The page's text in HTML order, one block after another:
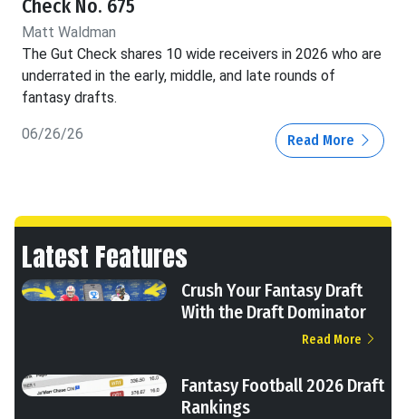
Check No. 675
Matt Waldman
The Gut Check shares 10 wide receivers in 2026 who are
underrated in the early, middle, and late rounds of
fantasy drafts.
06/26/26 Read More
Latest Features
Crush Your Fantasy Draft
With the Draft Dominator
Read More
Fantasy Football 2026 Draft
Rankings